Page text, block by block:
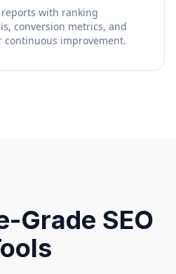
with ranking
conversion metrics, and
improvement.
Grade SEO